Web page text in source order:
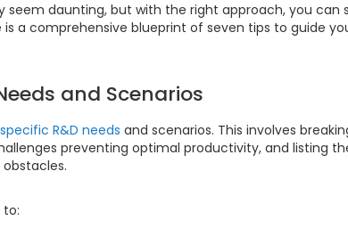
seem daunting, but with the right approach, you can
a comprehensive blueprint of seven tips to guide
and Scenarios
R&D needs and scenarios. This involves
preventing optimal productivity, and listing